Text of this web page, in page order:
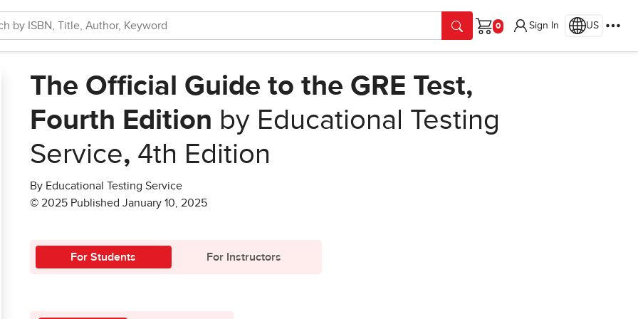
Cart
Sign In US
The Official Guide to the GRE Test,
Fourth Edition by Educational Testing
Service, 4th Edition
By Educational Testing Service
© 2025 Published January 10, 2025
For Students For Instructors